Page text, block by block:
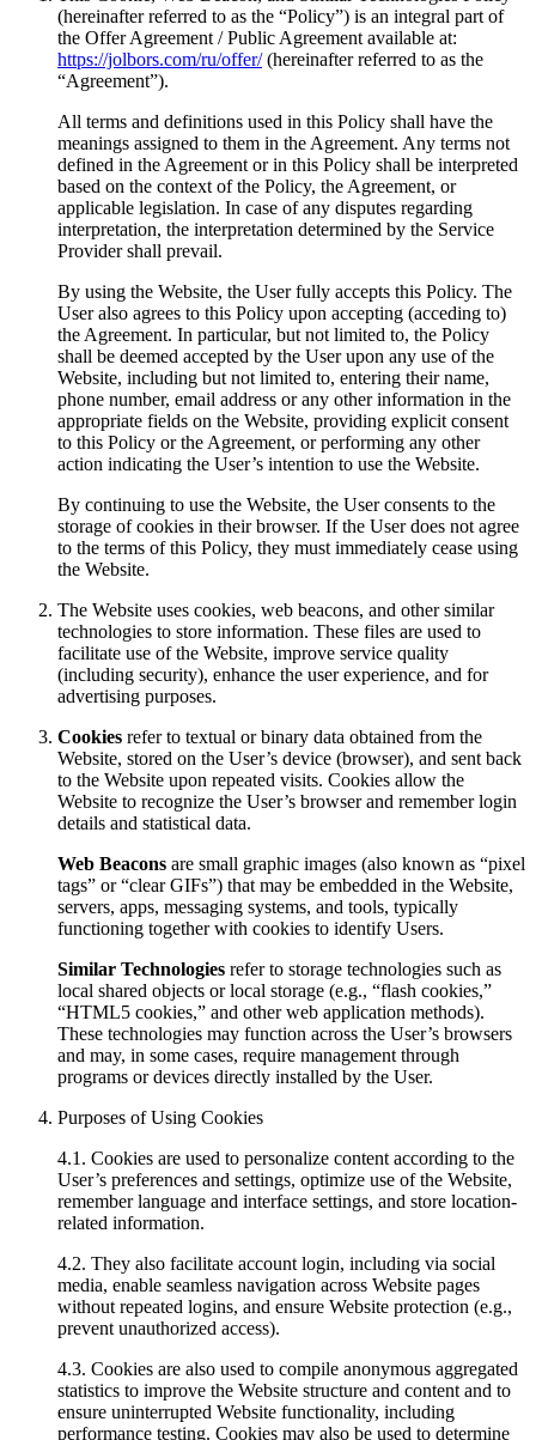
(hereinafter referred to as the “Policy”) is an integral part of
the Offer Agreement / Public Agreement available at:
https://jolbors.com/ru/offer/(hereinafter referred to as the
“Agreement”).
All terms and definitions used in this Policy shall have the
meanings assigned to them in the Agreement. Any terms not
defined in the Agreement or in this Policy shall be interpreted
based on the context of the Policy, the Agreement, or
applicable legislation. In case of any disputes regarding
interpretation, the interpretation determined by the Service
Provider shall prevail.
By using the Website, the User fully accepts this Policy. The
User also agrees to this Policy upon accepting (acceding to)
the Agreement. In particular, but not limited to, the Policy
shall be deemed accepted by the User upon any use of the
Website, including but not limited to, entering their name,
phone number, email address or any other information in the
appropriate fields on the Website, providing explicit consent
to this Policy or the Agreement, or performing any other
action indicating the User’s intention to use the Website.
By continuing to use the Website, the User consents to the
storage of cookies in their browser. If the User does not agree
to the terms of this Policy, they must immediately cease using
the Website.
The Website uses cookies, web beacons, and other similar
technologies to store information. These files are used to
facilitate use of the Website, improve service quality
(including security), enhance the user experience, and for
advertising purposes.
Cookies refer to textual or binary data obtained from the
Website, stored on the User’s device (browser), and sent back
to the Website upon repeated visits. Cookies allow the
Website to recognize the User’s browser and remember login
details and statistical data.
Web Beacons are small graphic images (also known as “pixel
tags” or “clear GIFs”) that may be embedded in the Website,
servers, apps, messaging systems, and tools, typically
functioning together with cookies to identify Users.
Similar Technologies refer to storage technologies such as
local shared objects or local storage (e.g., “flash cookies,”
“HTML5 cookies,” and other web application methods).
These technologies may function across the User’s browsers
and may, in some cases, require management through
programs or devices directly installed by the User.
Purposes of Using Cookies
4.1. Cookies are used to personalize content according to the
User’s preferences and settings, optimize use of the Website,
remember language and interface settings, and store location-
related information.
4.2. They also facilitate account login, including via social
media, enable seamless navigation across Website pages
without repeated logins, and ensure Website protection (e.g.,
prevent unauthorized access).
4.3. Cookies are also used to compile anonymous aggregated
statistics to improve the Website structure and content and to
ensure uninterrupted Website functionality, including
performance testing. Cookies may also be used to determine